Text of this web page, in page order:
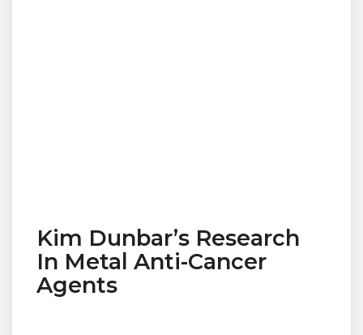
Kim Dunbar’s Research
In Metal Anti-Cancer
Agents